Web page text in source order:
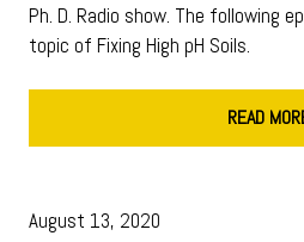
Ph. D. Radio show. The following
topic of Fixing High pH Soils.
READ
August 13, 2020